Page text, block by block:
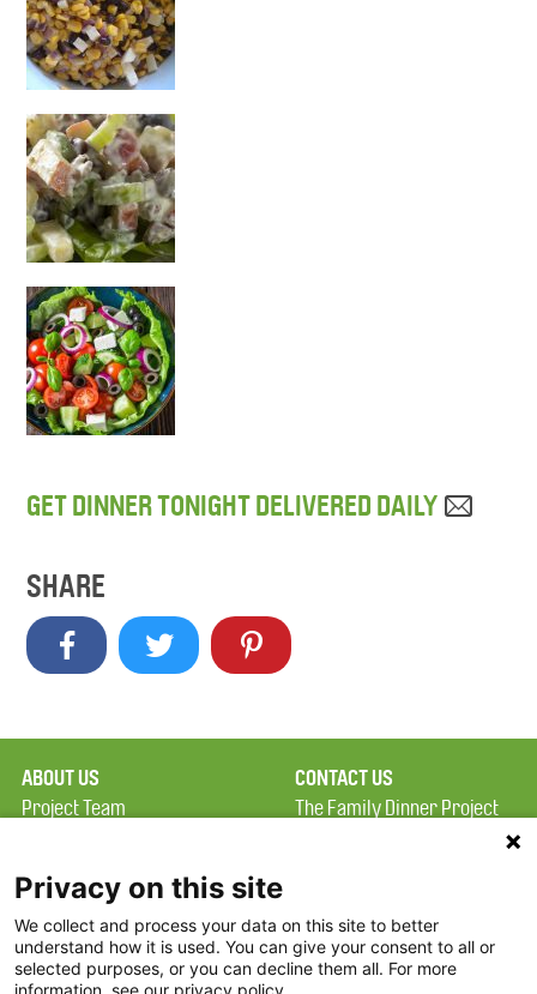
GET DINNER TONIGHT DELIVERED DAILY
SHARE
ABOUT US
Project Team
Terms of Use
FAQ
FDP in the News
CONTACT US
The Family Dinner Project
Constitution Road
Boston, MA 02129
Privacy on this site
We collect and process your data on this site to better
understand how it is used. You can give your consent to all or
selected purposes, or you can decline them all. For more
information, see our privacy policy.